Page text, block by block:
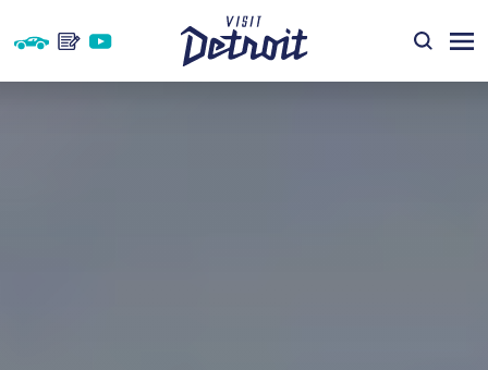
Skip to content